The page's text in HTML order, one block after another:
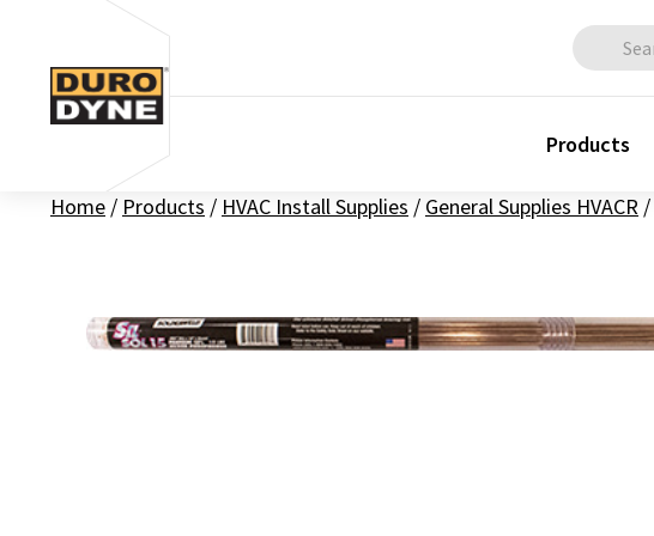
Skip to content
Search for:
Products
Home / Products / HVAC Install Supplies / General Supplies HVACR /